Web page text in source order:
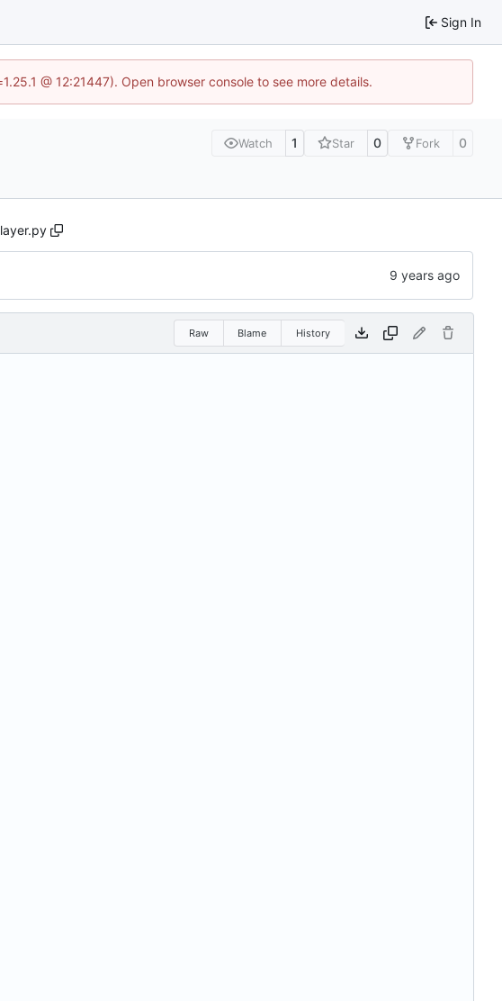
Sign In
@ 12:21447). Open browser console to see more details.
Watch 1 Star 0 Fork 0
Raw Blame History